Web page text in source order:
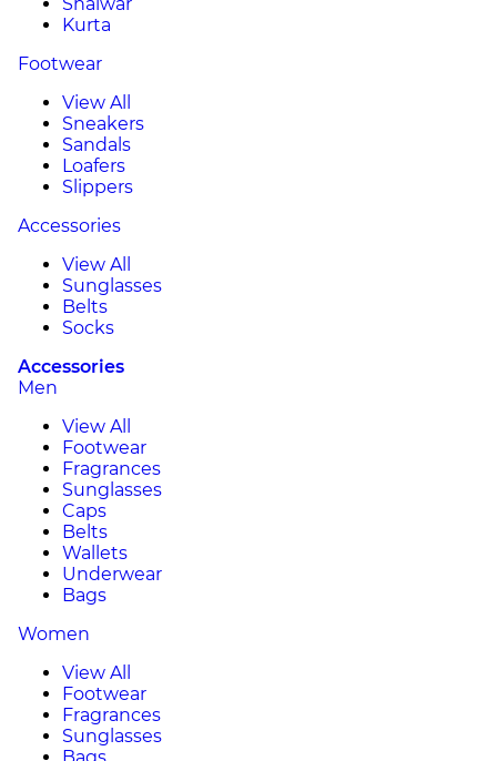
Kurta
Footwear
View All
Sneakers
Sandals
Loafers
Slippers
Accessories
View All
Sunglasses
Belts
Socks
Accessories
Men
View All
Footwear
Fragrances
Sunglasses
Caps
Belts
Wallets
Underwear
Bags
Women
View All
Footwear
Fragrances
Sunglasses